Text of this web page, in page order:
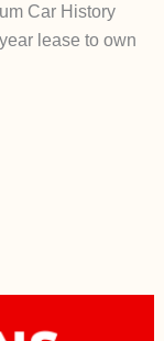
Car History
lease to own